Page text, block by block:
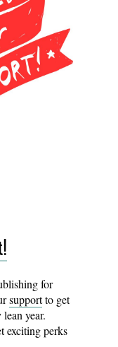
for
supportto get
year.
exciting perks